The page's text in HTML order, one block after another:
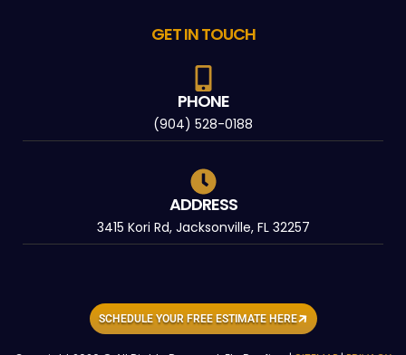
GET IN TOUCH
PHONE
(904) 528-0188
ADDRESS
3415 Kori Rd, Jacksonville, FL 32257
SCHEDULE YOUR FREE ESTIMATE HERE